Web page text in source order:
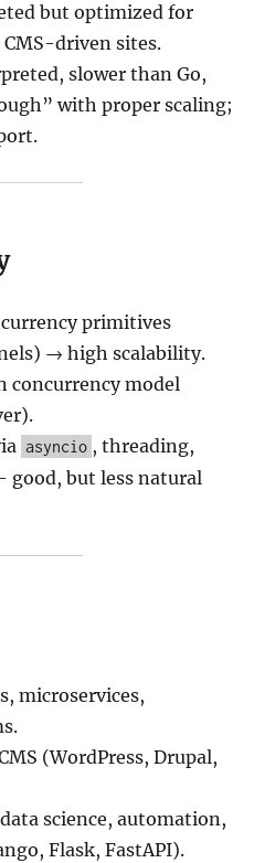
but optimized for
driven sites.
slower than Go,
with proper scaling;
primitives
→ high scalability.
model
asyncio , threading,
but less natural
microservices,
(WordPress, Drupal,
science, automation,
Flask, FastAPI).